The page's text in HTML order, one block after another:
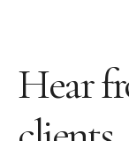
Hear